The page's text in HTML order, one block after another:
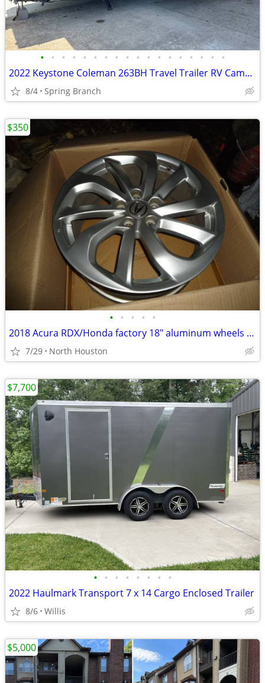
• • • • • • • • • • • • • • • • • •
2022 Keystone Coleman 263BH Travel Trailer RV Camper 25FT
8/4 Spring Branch
• • • • •
2018 Acura RDX/Honda factory 18" aluminum wheels only
7/29 North Houston
$350
• • • • • • • •
2022 Haulmark Transport 7 x 14 Cargo Enclosed Trailer
8/6 Willis
$7,700
$5,000